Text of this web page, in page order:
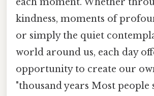
kindness, moments of
or simply the quiet
world around us, each day
opportunity to create our
"thousand years Most